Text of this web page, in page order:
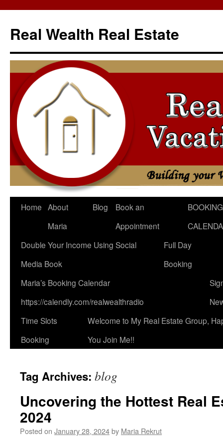
content
Real Wealth Real Estate
Home About
Maria
Blog
Book an
Appointment
BOOKING
Double Your Income Using Social
Media Book
Full Day
Booking
Maria’s Booking Calendar
https://calendly.com/realwealthradio
Time Slots
Booking
Welcome to My Real Estate Group,
You Join Me!!
Tag Archives: blog
Uncovering the Hottest Real
2024
Posted on January 28, 2024by Maria Rekrut